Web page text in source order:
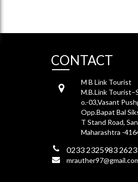
CONTACT
M B Link Tourist
M.B.Link
o.-03,Vasant
Opp.Bapat Bal
T Stand Road,
Maharashtra -
0233 2325983